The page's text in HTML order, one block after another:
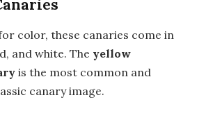
color, these canaries come in
and white. The yellow
is the most common and
canary image.